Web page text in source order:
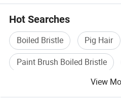
Hot Searches
Boiled Bristle
Pig Hair
Paint Brush Boiled Bristle
Hair
View